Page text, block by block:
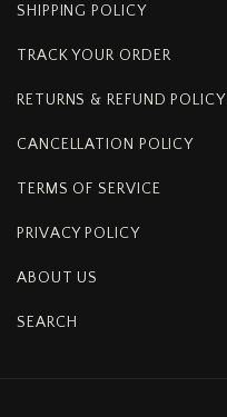
SHIPPING POLICY
TRACK YOUR ORDER
RETURNS & REFUND POLICY
CANCELLATION POLICY
TERMS OF SERVICE
PRIVACY POLICY
ABOUT US
SEARCH